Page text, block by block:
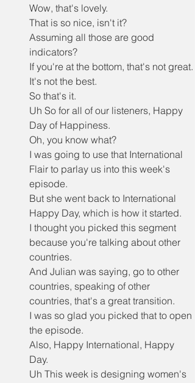
Wow, that's lovely.
That is so nice, isn't it?
Assuming all those are good
indicators?
If you're at the bottom, that's not great.
It's not the best.
So that's it.
Uh So for all of our listeners, Happy
Day of Happiness.
Oh, you know what?
I was going to use that International
Flair to parlay us into this week's
episode.
But she went back to International
Happy Day, which is how it started.
I thought you picked this segment
because you're talking about other
countries.
And Julian was saying, go to other
countries, speaking of other
countries, that's a great transition.
I was so glad you picked that to open
the episode.
Also, Happy International, Happy
Day.
Uh This week is designing women's